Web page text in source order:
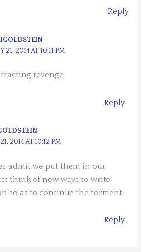
Reply
21, 2014 AT 10:11 PM
revenge
Reply
2014 AT 10:12 PM
admit we put them in our
think of new ways to write
so as to continue the torment.
Reply